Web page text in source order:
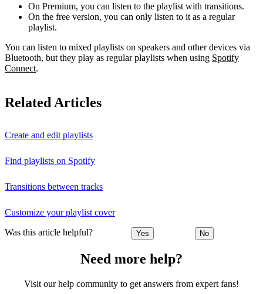
On Premium, you can listen to the playlist with transitions.
On the free version, you can only listen to it as a regular
playlist.
You can listen to mixed playlists on speakers and other devices via
Bluetooth, but they play as regular playlists when using Spotify
Connect.
Related Articles
Create and edit playlists
Find playlists on Spotify
Transitions between tracks
Customize your playlist cover
Was this article helpful? Yes No
Need more help?
Visit our help community to get answers from expert fans!